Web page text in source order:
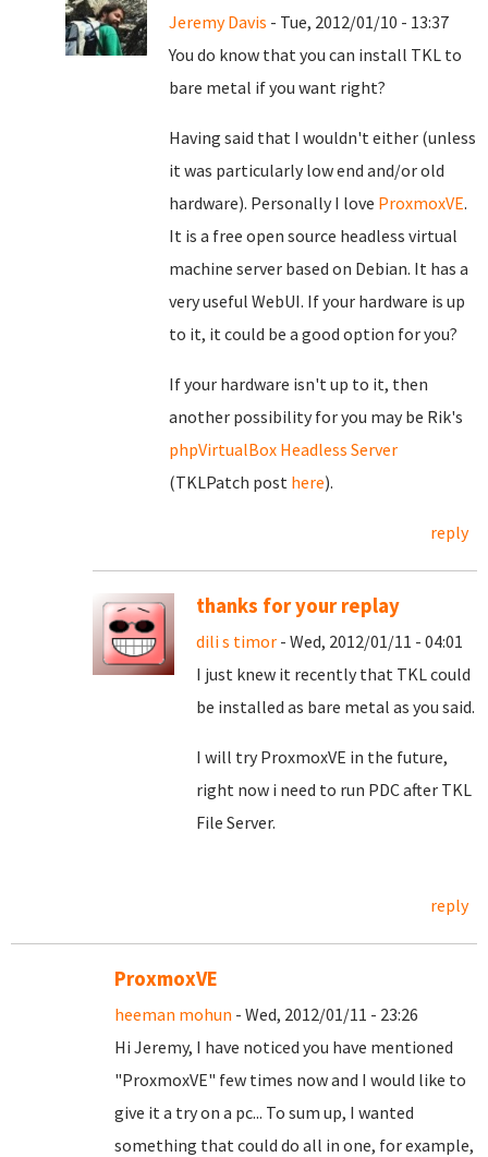
Jeremy Davis - Tue, 2012/01/10 - 13:37
You do know that you can install TKL to
bare metal if you want right?
Having said that I wouldn't either (unless
it was particularly low end and/or old
hardware). Personally I love ProxmoxVE.
It is a free open source headless virtual
machine server based on Debian. It has a
very useful WebUI. If your hardware is up
to it, it could be a good option for you?
If your hardware isn't up to it, then
another possibility for you may be Rik's
phpVirtualBox Headless Server
(TKLPatch post here).
reply
thanks for your replay
dili s timor - Wed, 2012/01/11 - 04:01
I just knew it recently that TKL could
be installed as bare metal as you said.
I will try ProxmoxVE in the future,
right now i need to run PDC after TKL
File Server.
reply
ProxmoxVE
heeman mohun - Wed, 2012/01/11 - 23:26
Hi Jeremy, I have noticed you have mentioned
"ProxmoxVE" few times now and I would like to
give it a try on a pc... To sum up, I wanted
something that could do all in one, for example,